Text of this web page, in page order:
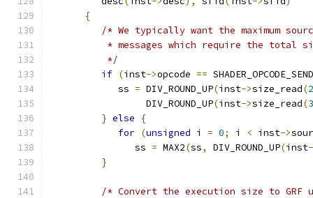
{
/* We typically want the maximum
* messages which require the total
          */
if (inst->opcode == SHADER_OPCODE_SEND
            ss
= DIV_ROUND_UP(inst->size_read(2
                 DIV_ROUND_UP
(inst->size_read(3
} else
{
for (unsigned i = 0; i < inst->
               ss
= MAX2(ss, DIV_ROUND_UP(inst
}
/* Convert the execution size to